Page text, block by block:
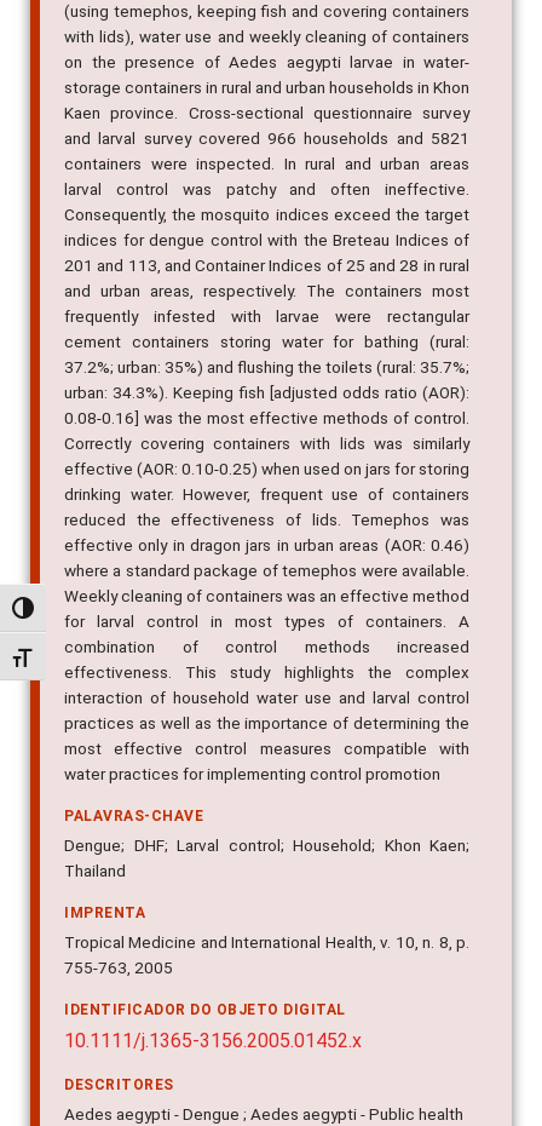
Alternar alto contraste
Alternar tamanho da fonte
(using temephos, keeping fish and covering containers
with lids), water use and weekly cleaning of containers
on the presence of Aedes aegypti larvae in water-
storage containers in rural and urban households in Khon
Kaen province. Cross-sectional questionnaire survey
and larval survey covered 966 households and 5821
containers were inspected. In rural and urban areas
larval control was patchy and often ineffective.
Consequently, the mosquito indices exceed the target
indices for dengue control with the Breteau Indices of
201 and 113, and Container Indices of 25 and 28 in rural
and urban areas, respectively. The containers most
frequently infested with larvae were rectangular
cement containers storing water for bathing (rural:
37.2%; urban: 35%) and flushing the toilets (rural: 35.7%;
urban: 34.3%). Keeping fish [adjusted odds ratio (AOR):
0.08-0.16] was the most effective methods of control.
Correctly covering containers with lids was similarly
effective (AOR: 0.10-0.25) when used on jars for storing
drinking water. However, frequent use of containers
reduced the effectiveness of lids. Temephos was
effective only in dragon jars in urban areas (AOR: 0.46)
where a standard package of temephos were available.
Weekly cleaning of containers was an effective method
for larval control in most types of containers. A
combination of control methods increased
effectiveness. This study highlights the complex
interaction of household water use and larval control
practices as well as the importance of determining the
most effective control measures compatible with
water practices for implementing control promotion
PALAVRAS-CHAVE
Dengue; DHF; Larval control; Household; Khon Kaen;
Thailand
IMPRENTA
Tropical Medicine and International Health, v. 10, n. 8, p.
755-763, 2005
IDENTIFICADOR DO OBJETO DIGITAL
10.1111/j.1365-3156.2005.01452.x
DESCRITORES
Aedes aegypti - Dengue ; Aedes aegypti - Public health